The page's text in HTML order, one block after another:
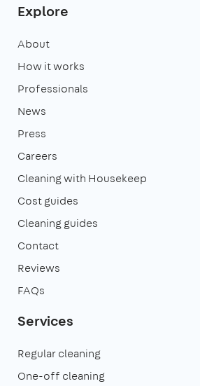
Explore
About
How it works
Professionals
News
Press
Careers
Cleaning with Housekeep
Cost guides
Cleaning guides
Contact
Reviews
FAQs
Services
Regular cleaning
One-off cleaning